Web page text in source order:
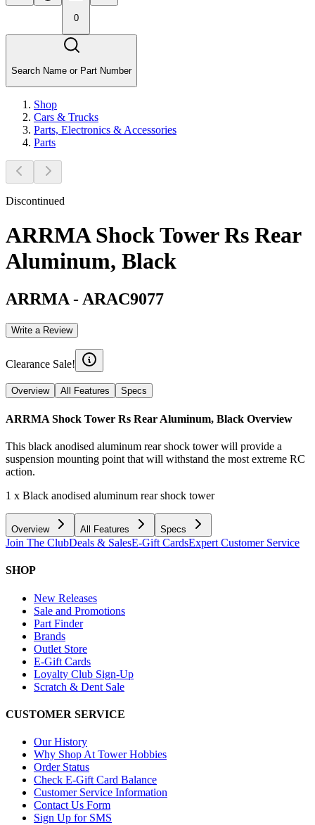
0
Search Name or Part Number
Shop
Cars & Trucks
Parts, Electronics & Accessories
Parts
Discontinued
ARRMA Shock Tower Rs Rear
Aluminum, Black
ARRMA - ARAC9077
Write a Review
Clearance Sale!
Overview All Features Specs
ARRMA Shock Tower Rs Rear Aluminum, Black Overview
This black anodised aluminum rear shock tower will provide a
suspension mounting point that will withstand the most extreme RC
action.
1 x Black anodised aluminum rear shock tower
Overview All Features Specs
Join The ClubDeals & SalesE-Gift CardsExpert Customer Service
SHOP
New Releases
Sale and Promotions
Part Finder
Brands
Outlet Store
E-Gift Cards
Loyalty Club Sign-Up
Scratch & Dent Sale
CUSTOMER SERVICE
Our History
Why Shop At Tower Hobbies
Order Status
Check E-Gift Card Balance
Customer Service Information
Contact Us Form
Sign Up for SMS